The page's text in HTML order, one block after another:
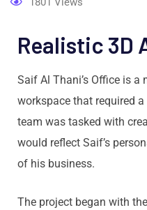
Realistic 3D
Saif Al Thani’s Office is a
workspace that required
team was tasked with
would reflect Saif’s
of his business.
The project began with